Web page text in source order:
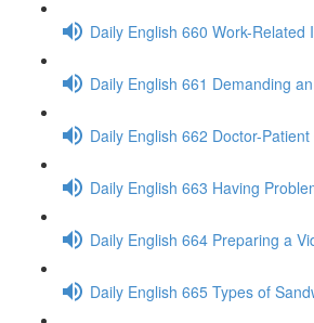
Daily English 660 Work-Related
Daily English 661 Demanding
Daily English 662 Doctor-
Daily English 663 Having
Daily English 664 Preparing a
Daily English 665 Types of